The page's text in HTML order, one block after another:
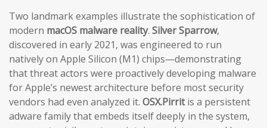
Two landmark examples illustrate the sophistication of
modern macOS malware reality. Silver Sparrow,
discovered in early 2021, was engineered to run
natively on Apple Silicon (M1) chips—demonstrating
that threat actors were proactively developing malware
for Apple’s newest architecture before most security
vendors had even analyzed it. OSX.Pirritis a persistent
adware family that embeds itself deeply in the system,